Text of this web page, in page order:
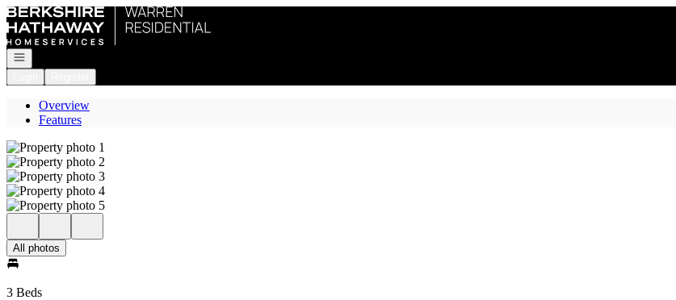
Go to: Homepage
Open navigation
Overview
Features
All photos
3 Beds